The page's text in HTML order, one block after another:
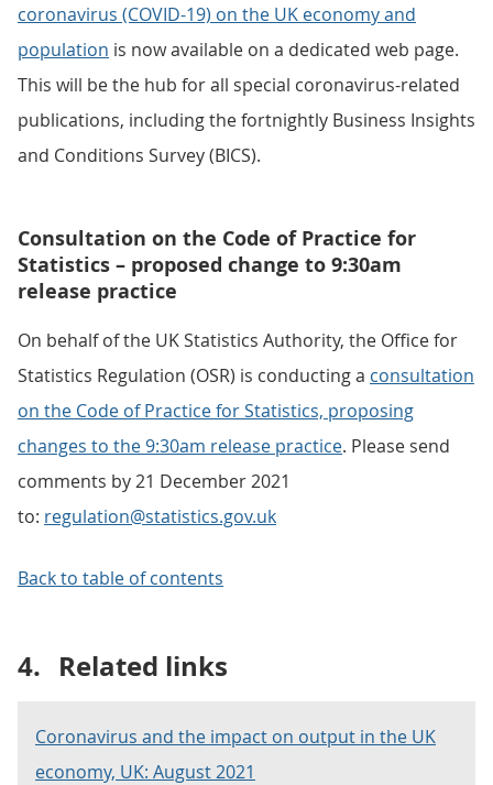
coronavirus (COVID-19) on the UK economy and
population is now available on a dedicated web page.
This will be the hub for all special coronavirus-related
publications, including the fortnightly Business Insights
and Conditions Survey (BICS).
Consultation on the Code of Practice for
Statistics – proposed change to 9:30am
release practice
On behalf of the UK Statistics Authority, the Office for
Statistics Regulation (OSR) is conducting a consultation
on the Code of Practice for Statistics, proposing
changes to the 9:30am release practice. Please send
comments by 21 December 2021
to: regulation@statistics.gov.uk
Back to table of contents
4. Related links
Coronavirus and the impact on output in the UK
economy, UK: August 2021